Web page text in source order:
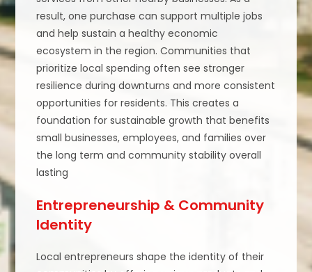
result, one purchase can support multiple jobs
and help sustain a healthy economic
ecosystem in the region. Communities that
prioritize local spending often see stronger
resilience during downturns and more consistent
opportunities for residents. This creates a
foundation for sustainable growth that benefits
small businesses, employees, and families over
the long term and community stability overall
lasting
Entrepreneurship & Community
Identity
Local entrepreneurs shape the identity of their